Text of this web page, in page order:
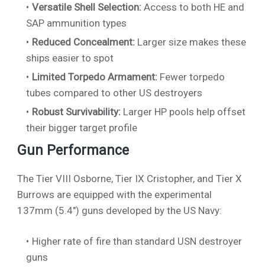
Versatile Shell Selection: Access to both HE and
SAP ammunition types
Reduced Concealment: Larger size makes these
ships easier to spot
Limited Torpedo Armament: Fewer torpedo
tubes compared to other US destroyers
Robust Survivability: Larger HP pools help offset
their bigger target profile
Gun Performance
The Tier VIII Osborne, Tier IX Cristopher, and Tier X
Burrows are equipped with the experimental
137mm (5.4") guns developed by the US Navy:
Higher rate of fire than standard USN destroyer
guns